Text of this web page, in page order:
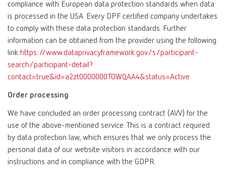
compliance with European data protection standards when data
is processed in the USA. Every DPF certified company undertakes
to comply with these data protection standards. Further
information can be obtained from the provider using the following
link:https://www.dataprivacyframework.gov/s/participant-
search/participant-detail?
contact=true&id=a2zt0000000TOWQAA4&status=Active
Order processing
We have concluded an order processing contract (AVV) for the
use of the above-mentioned service. This is a contract required
by data protection law, which ensures that we only process the
personal data of our website visitors in accordance with our
instructions and in compliance with the GDPR.